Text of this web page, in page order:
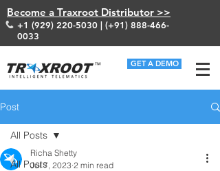
Become a Traxroot Distributor >>
+1 (929) 220-5030 | (+91) 888-466-
0033
GET A DEMO
Post
All Posts
All Posts
Richa Shetty
Jul 7, 2023 2 min read